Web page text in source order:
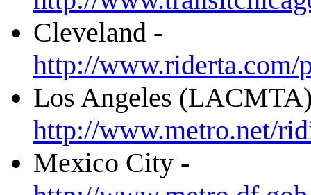
Cleveland -
http://www.riderta.com/
Los Angeles
http://www.metro.net/
Mexico City -